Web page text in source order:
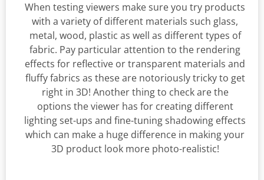
When testing viewers make sure you try products
with a variety of different materials such glass,
metal, wood, plastic as well as different types of
fabric. Pay particular attention to the rendering
effects for reflective or transparent materials and
fluffy fabrics as these are notoriously tricky to get
right in 3D! Another thing to check are the
options the viewer has for creating different
lighting set-ups and fine-tuning shadowing effects
which can make a huge difference in making your
3D product look more photo-realistic!